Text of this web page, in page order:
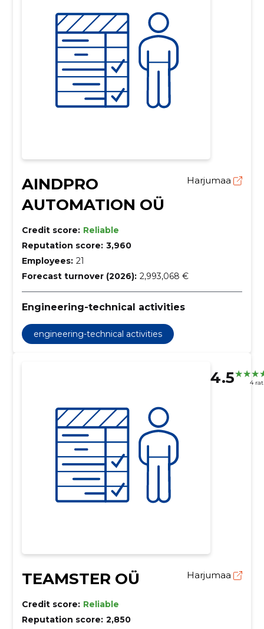
AINDPRO
AUTOMATION OÜ
Harjumaa
Credit score: Reliable
Reputation score: 3,960
Employees: 21
Forecast turnover (2026): 2,993,068 €
Engineering-technical activities
engineering-technical activities
4.5 4
TEAMSTER OÜ Harjumaa
Credit score: Reliable
Reputation score: 2,850